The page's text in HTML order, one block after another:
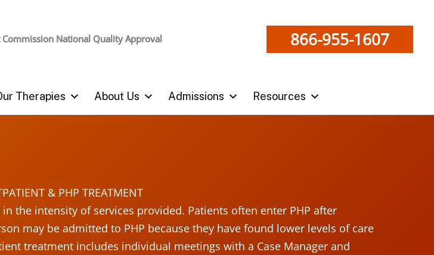
Commission National Quality Approval 866-955-1607
Therapies About Us Admissions Resources
& PHP TREATMENT
the intensity of services provided. Patients often enter PHP after
may be admitted to PHP because they have found lower levels of care
treatment includes individual meetings with a Case Manager and